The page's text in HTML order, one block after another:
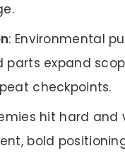
: Environmental
parts expand
checkpoints.
hit hard
bold